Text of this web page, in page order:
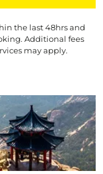
the last 48hrs and
Additional fees
may apply.